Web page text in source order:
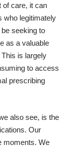
of care, it can
who legitimately
seeking to
as a valuable
is largely
to access
prescribing
also see, is the
Our
moments. We